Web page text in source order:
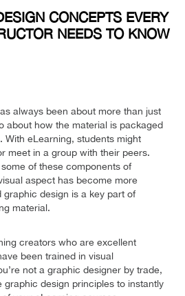
CONCEPTS EVERY
NEEDS TO KNOW
always been about more than just
about how the material is packaged
With eLearning, students might
meet in a group with their peers.
of these components of
aspect has become more
graphic design is a key part of
material.
creators who are excellent
been trained in visual
not a graphic designer by trade,
design principles to instantly